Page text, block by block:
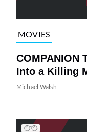
MOVIES
COMPANION
Into a Killing
Michael Walsh